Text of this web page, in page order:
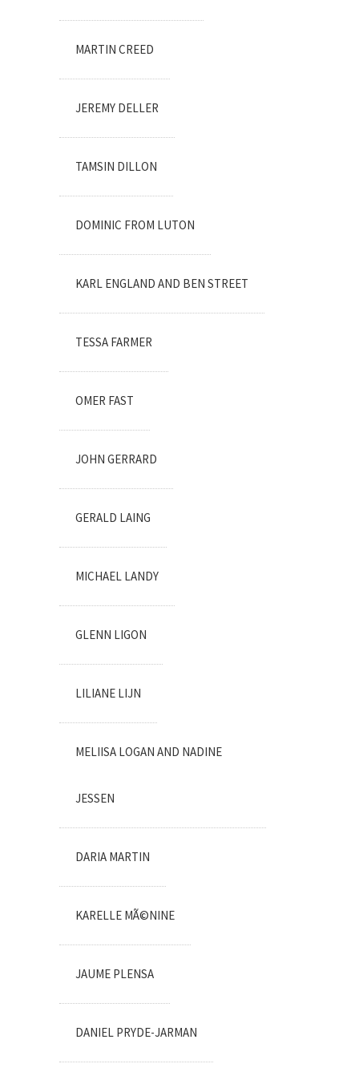
MARTIN CREED
JEREMY DELLER
TAMSIN DILLON
DOMINIC FROM LUTON
KARL ENGLAND AND BEN STREET
TESSA FARMER
OMER FAST
JOHN GERRARD
GERALD LAING
MICHAEL LANDY
GLENN LIGON
LILIANE LIJN
MELIISA LOGAN AND NADINE
JESSEN
DARIA MARTIN
KARELLE MÃ©NINE
JAUME PLENSA
DANIEL PRYDE-JARMAN